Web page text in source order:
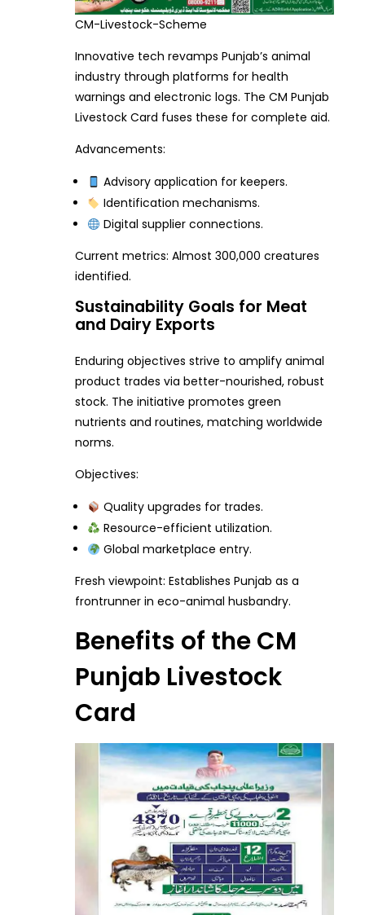
CM-Livestock-Scheme
Innovative tech revamps Punjab’s animal
industry through platforms for health
warnings and electronic logs. The CM Punjab
Livestock Card fuses these for complete aid.
Advancements:
Advisory application for keepers.
Identification mechanisms.
Digital supplier connections.
Current metrics: Almost 300,000 creatures
identified.
Sustainability Goals for Meat
and Dairy Exports
Enduring objectives strive to amplify animal
product trades via better-nourished, robust
stock. The initiative promotes green
nutrients and routines, matching worldwide
norms.
Objectives:
Quality upgrades for trades.
Resource-efficient utilization.
Global marketplace entry.
Fresh viewpoint: Establishes Punjab as a
frontrunner in eco-animal husbandry.
Benefits of the CM
Punjab Livestock
Card